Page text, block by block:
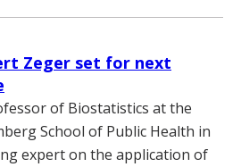
Zeger set for next
of Biostatistics at the
School of Public Health in
expert on the application of